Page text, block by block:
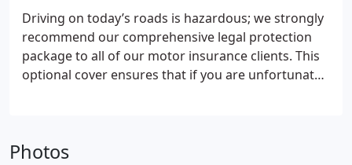
It is therefore essential that you keep your home
building and its contents adequately insured.
Whether you live in a self contained flat or a
country mansion we’ll provide the benefit of our
experience and expertise to find you the best policy
Driving on today’s roads is hazardous; we strongly
recommend our comprehensive legal protection
package to all of our motor insurance clients. This
optional cover ensures that if you are unfortunate
claims team.
Photos